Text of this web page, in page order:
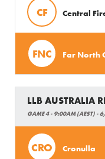
CF Central
FNC Far North
LLB AUSTRALIA
GAME 4 - 9:00AM (AEST) -
CRO Cronulla